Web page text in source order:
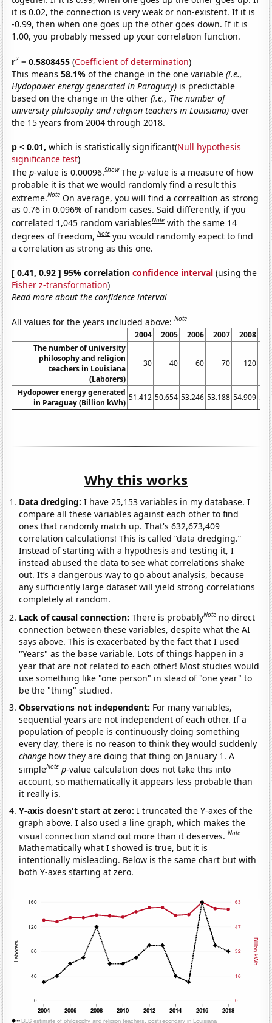
it is 0.02, the connection is very weak or non-existent. If it is
-0.99, then when one goes up the other goes down. If it is
1.00, you probably messed up your correlation function.
r2 = 0.5808455 (Coefficient of determination)
This means58.1%of the change in the one variable(i.e.,
Hydopower energy generated in Paraguay) is predictable
based on the change in the other(i.e., The number of
university philosophy and religion teachers in Louisiana) over
the 15 years from 2004 through 2018.
p < 0.01, which is statistically significant(Null hypothesis
significance test)
Thep-value is 0.00096.Show Thep-value is a measure of how
probable it is that we would randomly find a result this
extreme.Note On average, you will find a correaltion as strong
as 0.76 in 0.096% of random cases. Said differently, if you
correlated 1,045 random variablesNote with the same 14
degrees of freedom,Note you would randomly expect to find
a correlation as strong as this one.
[ 0.41, 0.92 ] 95% correlationconfidence interval (using the
Fisher z-transformation)
Read more about the confidence interval
All values for the years included above:Note
2004 2005 2006 2007 2008
The number of university
philosophy and religion
teachers in Louisiana
(Laborers)
30 40 60 70 120
Hydopower energy generated
in Paraguay (Billion kWh)
51.412 50.654 53.246 53.188 54.909
Why this works
Data dredging: I have 25,153 variables in my database. I
compare all these variables against each other to find
ones that randomly match up. That's 632,673,409
correlation calculations! This is called “data dredging.”
Instead of starting with a hypothesis and testing it, I
instead abused the data to see what correlations shake
out. It’s a dangerous way to go about analysis, because
any sufficiently large dataset will yield strong correlations
completely at random.
Lack of causal connection:There is probablyNote no direct
connection between these variables, despite what the AI
says above. This is exacerbated by the fact that I used
"Years" as the base variable. Lots of things happen in a
year that are not related to each other! Most studies would
use something like "one person" in stead of "one year" to
be the "thing" studied.
Observations not independent: For many variables,
sequential years are not independent of each other. If a
population of people is continuously doing something
every day, there is no reason to think they would suddenly
change how they are doing that thing on January 1. A
simpleNote p-value calculation does not take this into
account, so mathematically it appears less probable than
it really is.
Y-axis doesn't start at zero:I truncated the Y-axes of the
graph above. I also used a line graph, which makes the
visual connection stand out more than it deserves.Note
Mathematically what I showed is true, but it is
intentionally misleading. Below is the same chart but with
both Y-axes starting at zero.